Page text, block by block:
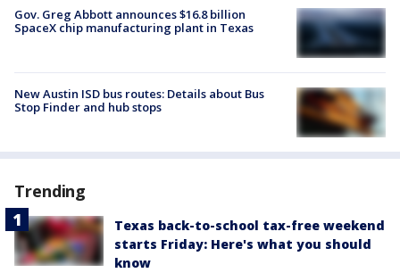
Gov. Greg Abbott announces $16.8 billion
SpaceX chip manufacturing plant in Texas
New Austin ISD bus routes: Details about Bus
Stop Finder and hub stops
Trending
Texas back-to-school tax-free weekend
starts Friday: Here's what you should
know